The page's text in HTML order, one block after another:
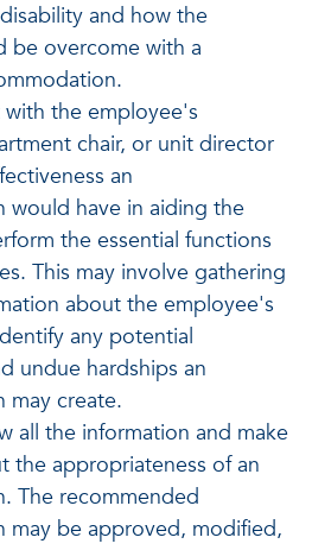
and how the
be overcome with a
the employee's
chair, or unit director
an
would have in aiding the
the essential functions
This may involve gathering
about the employee's
any potential
undue hardships an
may create.
all the information and make
the appropriateness of an
The recommended
may be approved, modified,